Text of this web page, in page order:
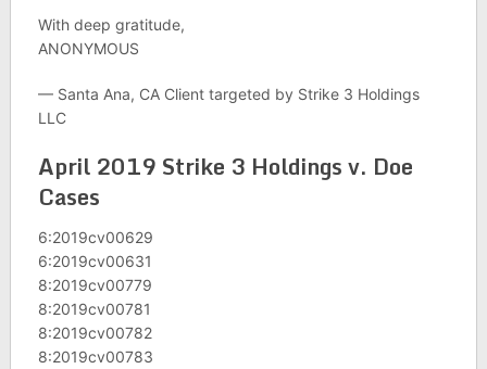
With deep gratitude,
ANONYMOUS
— Santa Ana, CA Client targeted by Strike 3 Holdings
LLC
April 2019 Strike 3 Holdings v. Doe
Cases
6:2019cv00629
6:2019cv00631
8:2019cv00779
8:2019cv00781
8:2019cv00782
8:2019cv00783